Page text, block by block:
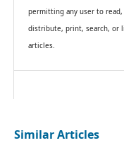
permitting any user to read,
distribute, print, search, or
articles.
Similar Articles